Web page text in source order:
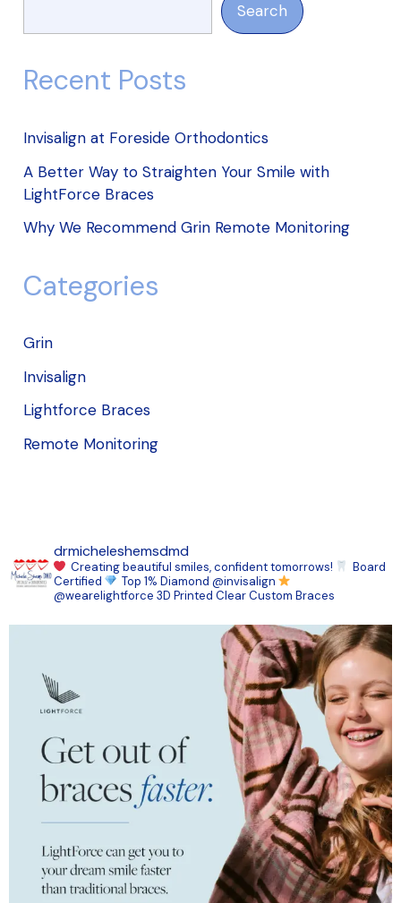
Search
Recent Posts
Invisalign at Foreside Orthodontics
A Better Way to Straighten Your Smile with
LightForce Braces
Why We Recommend Grin Remote Monitoring
Categories
Grin
Invisalign
Lightforce Braces
Remote Monitoring
drmicheleshemsdmd
Creating beautiful smiles, confident tomorrows!
Board
Certified
Top 1% Diamond @invisalign
@wearelightforce 3D Printed Clear Custom Braces